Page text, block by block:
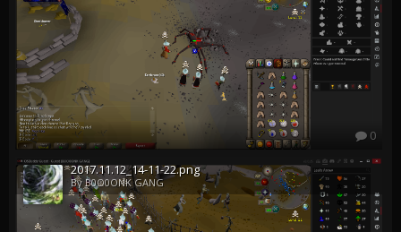
0
2017.11.12_14-11-22.png
By B0O0ONK GANG